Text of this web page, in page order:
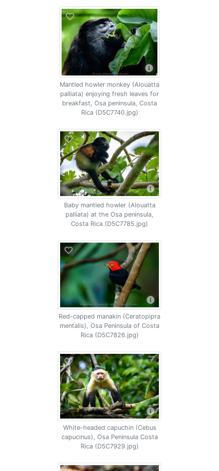
Mantled howler monkey (Alouatta
palliata) enjoying fresh leaves for
breakfast, Osa peninsula, Costa
Rica (D5C7740.jpg)
Baby mantled howler (Alouatta
palliata) at the Osa peninsula,
Costa Rica (D5C7785.jpg)
Red-capped manakin (Ceratopipra
mentalis), Osa Peninsula of Costa
Rica (D5C7826.jpg)
White-headed capuchin (Cebus
capucinus), Osa Peninsula Costa
Rica (D5C7929.jpg)